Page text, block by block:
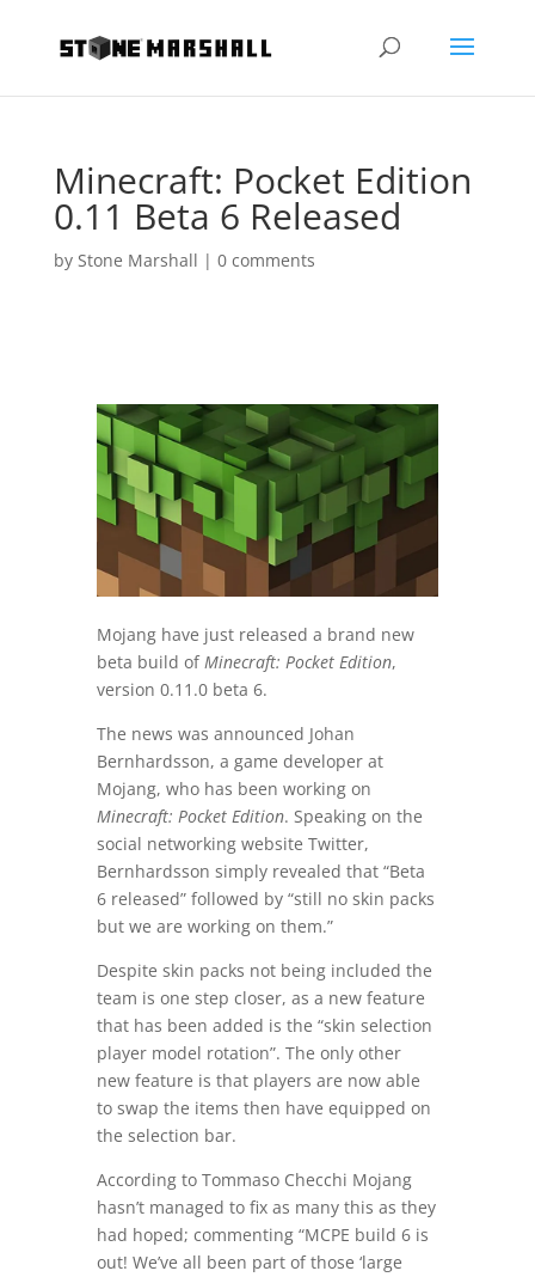
Minecraft: Pocket Edition
0.11 Beta 6 Released
by Stone Marshall | 0 comments
Mojang have just released a brand new
beta build ofMinecraft: Pocket Edition,
version 0.11.0 beta 6.
The news was announced Johan
Bernhardsson, a game developer at
Mojang, who has been working on
Minecraft: Pocket Edition. Speaking on the
social networking website Twitter,
Bernhardsson simply revealed that “Beta
6 released” followed by “still no skin packs
but we are working on them.”
Despite skin packs not being included the
team is one step closer, as a new feature
that has been added is the “skin selection
player model rotation”. The only other
new feature is that players are now able
to swap the items then have equipped on
the selection bar.
According to Tommaso Checchi Mojang
hasn’t managed to fix as many this as they
had hoped; commenting “MCPE build 6 is
out! We’ve all been part of those ‘large